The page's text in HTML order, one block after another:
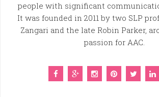
people with significant
It was founded in 2011 by two SLP
Zangari and the late Robin Parker,
passion for AAC.